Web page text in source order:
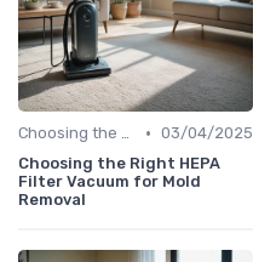
Choosing the Right Air Purifier for Your Space • 03/04/2025
Choosing the Right HEPA
Filter Vacuum for Mold
Removal